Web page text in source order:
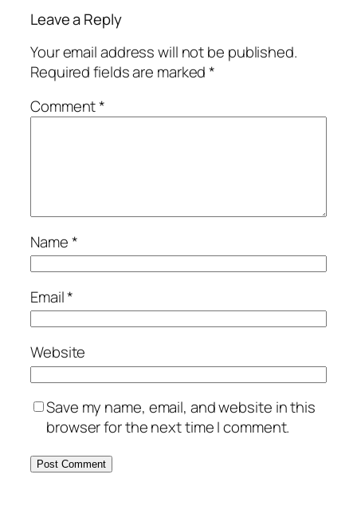
Leave a Reply
Your email address will not be published.
Required fields are marked*
Comment*
Name*
Email*
Website
Save my name, email, and website in this
browser for the next time I comment.